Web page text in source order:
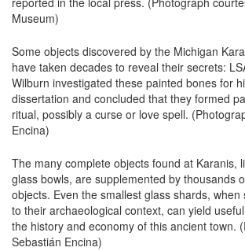
Museum)
Some objects discovered by the Michigan
have taken decades to reveal their secrets:
Wilburn investigated these painted bones for
dissertation and concluded that they formed
ritual, possibly a curse or love spell.
Encina)
The many complete objects found at Karanis,
glass bowls, are supplemented by thousands
objects. Even the smallest glass shards, when
to their archaeological context, can yield
the history and economy of this ancient town.
Sebastián Encina)